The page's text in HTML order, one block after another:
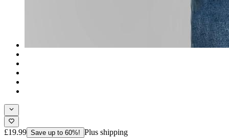
£19.99 Save up to 60%! Plus shipping